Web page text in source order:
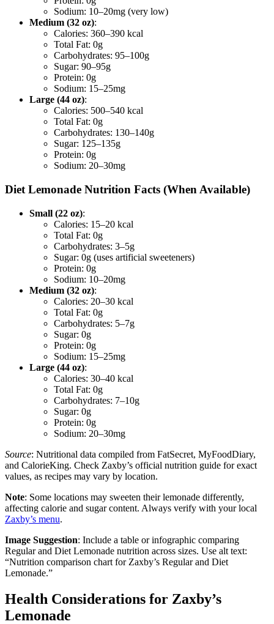
Sodium: 10–20mg (very low)
Medium (32 oz):
Calories: 360–390 kcal
Total Fat: 0g
Carbohydrates: 95–100g
Sugar: 90–95g
Protein: 0g
Sodium: 15–25mg
Large (44 oz):
Calories: 500–540 kcal
Total Fat: 0g
Carbohydrates: 130–140g
Sugar: 125–135g
Protein: 0g
Sodium: 20–30mg
Diet Lemonade Nutrition Facts (When Available)
Small (22 oz):
Calories: 15–20 kcal
Total Fat: 0g
Carbohydrates: 3–5g
Sugar: 0g (uses artificial sweeteners)
Protein: 0g
Sodium: 10–20mg
Medium (32 oz):
Calories: 20–30 kcal
Total Fat: 0g
Carbohydrates: 5–7g
Sugar: 0g
Protein: 0g
Sodium: 15–25mg
Large (44 oz):
Calories: 30–40 kcal
Total Fat: 0g
Carbohydrates: 7–10g
Sugar: 0g
Protein: 0g
Sodium: 20–30mg
Source: Nutritional data compiled from FatSecret, MyFoodDiary,
and CalorieKing. Check Zaxby’s official nutrition guide for exact
values, as recipes may vary by location.
Note: Some locations may sweeten their lemonade differently,
affecting calorie and sugar content. Always verify with your local
Zaxby’s menu.
Image Suggestion: Include a table or infographic comparing
Regular and Diet Lemonade nutrition across sizes. Use alt text:
“Nutrition comparison chart for Zaxby’s Regular and Diet
Lemonade.”
Health Considerations for Zaxby’s
Lemonade